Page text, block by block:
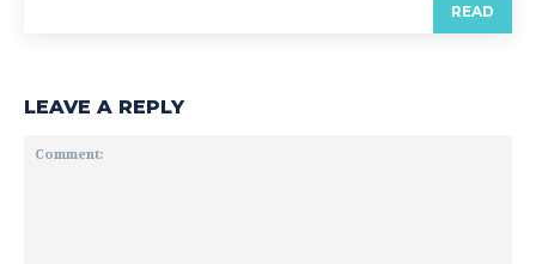
READ
LEAVE A REPLY